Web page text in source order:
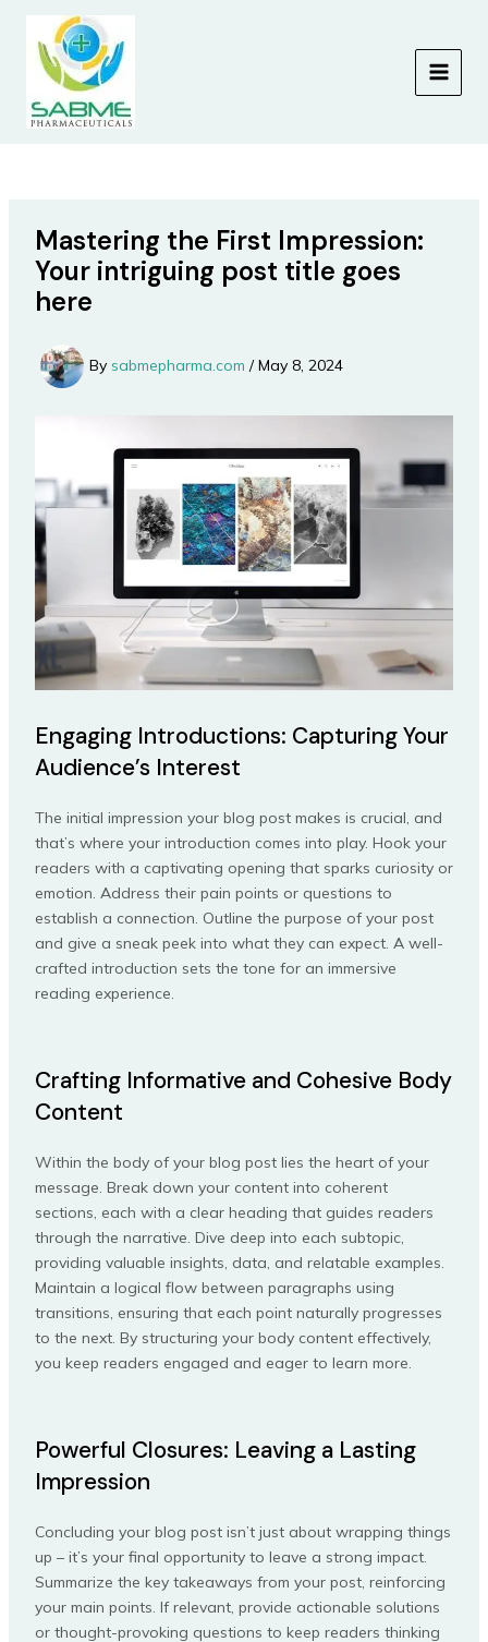
content
MAIN
Mastering the First Impression:
Your intriguing post title goes
here
By sabmepharma.com /May 8, 2024
Engaging Introductions: Capturing Your
Audience’s Interest
The initial impression your blog post makes is crucial, and
that’s where your introduction comes into play. Hook your
readers with a captivating opening that sparks curiosity or
emotion. Address their pain points or questions to
establish a connection. Outline the purpose of your post
and give a sneak peek into what they can expect. A well-
crafted introduction sets the tone for an immersive
reading experience.
Crafting Informative and Cohesive Body
Content
Within the body of your blog post lies the heart of your
message. Break down your content into coherent
sections, each with a clear heading that guides readers
through the narrative. Dive deep into each subtopic,
providing valuable insights, data, and relatable examples.
Maintain a logical flow between paragraphs using
transitions, ensuring that each point naturally progresses
to the next. By structuring your body content effectively,
you keep readers engaged and eager to learn more.
Powerful Closures: Leaving a Lasting
Impression
Concluding your blog post isn’t just about wrapping things
up – it’s your final opportunity to leave a strong impact.
Summarize the key takeaways from your post, reinforcing
your main points. If relevant, provide actionable solutions
or thought-provoking questions to keep readers thinking